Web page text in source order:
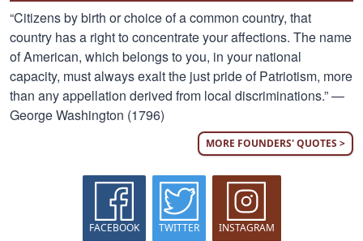
“Citizens by birth or choice of a common country, that
country has a right to concentrate your affections. The name
of American, which belongs to you, in your national
capacity, must always exalt the just pride of Patriotism, more
than any appellation derived from local discriminations.” —
George Washington (1796)
MORE FOUNDERS' QUOTES >
FACEBOOK TWITTER INSTAGRAM